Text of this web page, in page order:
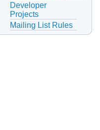
Developer
Projects
Mailing List Rules